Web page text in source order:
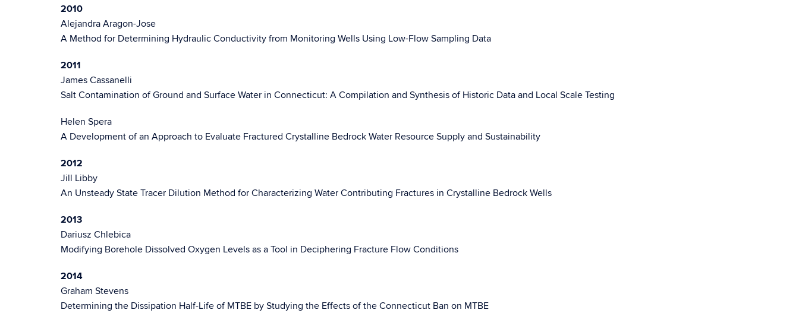
2010
Alejandra Aragon-Jose
A Method for Determining Hydraulic Conductivity from Monitoring Wells Using Low-Flow Sampling Data
2011
James Cassanelli
Salt Contamination of Ground and Surface Water in Connecticut: A Compilation and Synthesis of Historic Data and Local Scale Testing
Helen Spera
A Development of an Approach to Evaluate Fractured Crystalline Bedrock Water Resource Supply and Sustainability
2012
Jill Libby
An Unsteady State Tracer Dilution Method for Characterizing Water Contributing Fractures in Crystalline Bedrock Wells
2013
Dariusz Chlebica
Modifying Borehole Dissolved Oxygen Levels as a Tool in Deciphering Fracture Flow Conditions
2014
Graham Stevens
Determining the Dissipation Half-Life of MTBE by Studying the Effects of the Connecticut Ban on MTBE